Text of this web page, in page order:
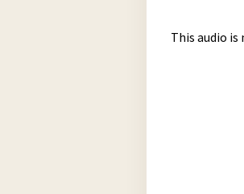
This audio is